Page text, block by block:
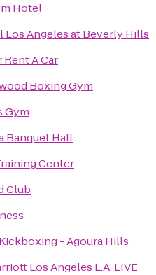
Hotel
Los Angeles at Beverly Hills
A Car
Boxing Gym
Gym
Banquet Hall
Center
Club
- Agoura Hills
Los Angeles L.A. LIVE